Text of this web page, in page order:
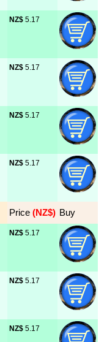
NZ$ 5.17
NZ$ 5.17
NZ$ 5.17
NZ$ 5.17
Price (NZ$) Buy
NZ$ 5.17
NZ$ 5.17
NZ$ 5.17